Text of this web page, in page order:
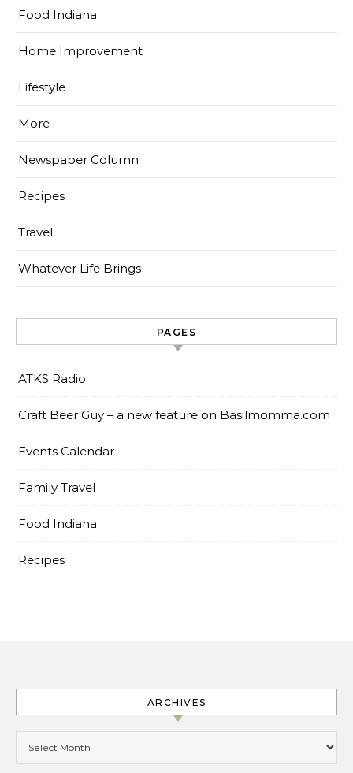
Food Indiana
Home Improvement
Lifestyle
More
Newspaper Column
Recipes
Travel
Whatever Life Brings
PAGES
ATKS Radio
Craft Beer Guy – a new feature on Basilmomma.com
Events Calendar
Family Travel
Food Indiana
Recipes
ARCHIVES